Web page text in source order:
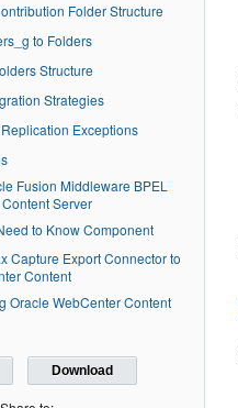
Folder Structure
to Folders
Structure
Strategies
Exceptions
Fusion Middleware BPEL
Server
to Know Component
Capture Export Connector to
Content
Oracle WebCenter Content
Download